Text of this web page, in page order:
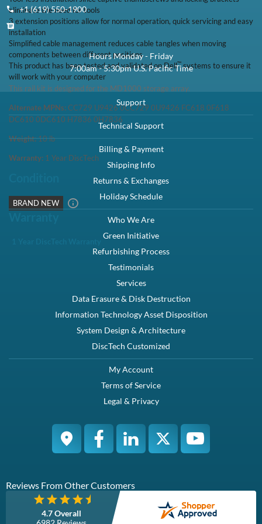
eliminate the need for tools
3 extension positions allow for normal operation, quick servicing and easy
installation
Simplified cable management reduces cable tangles when moving
components between different positions
This product has been tested and validated on Dell™systems to ensure it
will work with your computer
This rail kit is designed for the MD1000 storage array.
Alternate MPNs:CC729 U9426 0CC729 0U9426 FC618 0F618
DC610 0DC610 H7836 0H7836
Weight:10lb
Warranty: 1 Year DiscTech
BRAND NEW
+1 (619) 550-1900
Hours Monday - Friday
7:00am - 5:30pm U.S. Pacific Time
Support
Technical Support
Billing & Payment
Shipping Info
Returns & Exchanges
Holiday Schedule
Who We Are
Green Initiative
Refurbishing Process
Testimonials
Services
Data Erasure & Disk Destruction
Information Technology Asset Disposition
System Design & Architecture
DiscTech Customized
My Account
Terms of Service
Legal & Privacy
Reviews From Other Customers
4.7 Overall